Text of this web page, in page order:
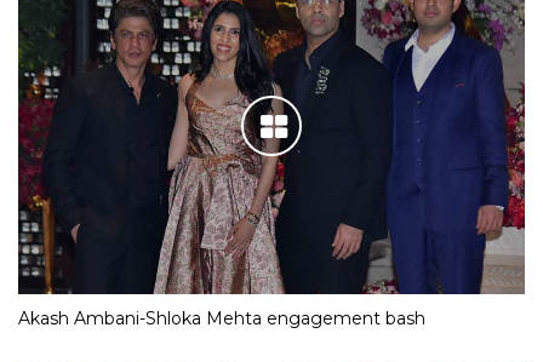
Meet the second Indian-origin woman flying to space
PHOTOS